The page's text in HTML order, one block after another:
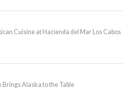
Cuisine at Hacienda del Mar Los Cabos
Brings Alaska to the Table